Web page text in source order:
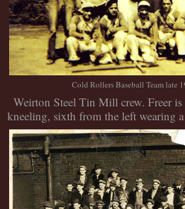
Cold Rollers Baseball Team late
Weirton Steel Tin Mill crew. Freer
kneeling, sixth from the left wearing